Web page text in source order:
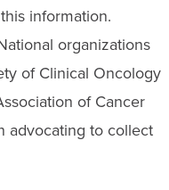
information.
organizations
of Clinical Oncology
of Cancer
advocating to collect